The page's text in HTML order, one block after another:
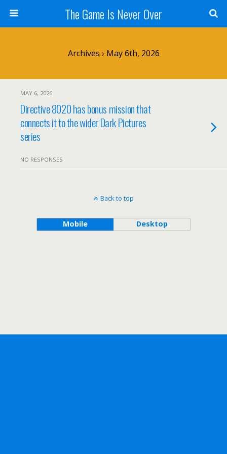
The Game Is Never Over
Archives › May 6th, 2026
MAY 6, 2026
Directive 8020 has bonus mission that
connects it to the wider Dark Pictures
series
NO RESPONSES
Back to top
Mobile Desktop